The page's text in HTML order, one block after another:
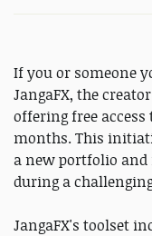
If you or someone
JangaFX, the
offering free
months. This
a new portfolio
during a
JangaFX's toolset